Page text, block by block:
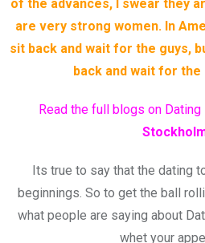
of the advances, I swear they
are very strong women. In
sit back and wait for the guys,
back and wait for the
Read the full blogs on Dating
Its true to say that the dating
beginnings. So to get the ball
what people are saying about
whet your